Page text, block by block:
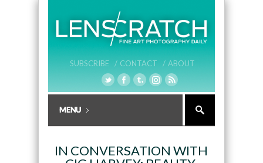
SUBSCRIBE / CONTACT / ABOUT
IN CONVERSATION WITH